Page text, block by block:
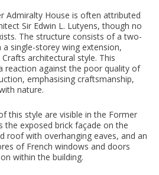
Admiralty House is often attributed
Sir Edwin L. Lutyens, though no
The structure consists of a two-
single-storey wing extension,
architectural style. This
reaction against the poor quality of
emphasising craftsmanship,
nature.
this style are visible in the Former
the exposed brick façade on the
roof with overhanging eaves, and an
of French windows and doors
within the building.